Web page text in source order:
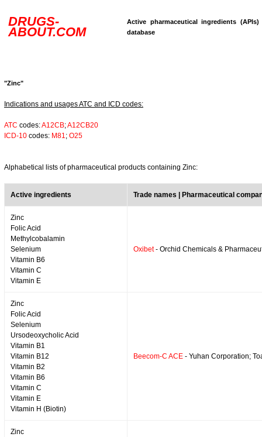
DRUGS-
ABOUT.COM
Active pharmaceutical ingredients (APIs)
database
"Zinc"
Indications and usages ATC and ICD codes:
ATC codes:A12CB;A12CB20
ICD-10 codes: M81; O25
Alphabetical lists of pharmaceutical products containing Zinc:
Active ingredients Trade names | Pharmaceutical
Zinc
Folic Acid
Methylcobalamin
Selenium
Vitamin B6
Vitamin C
Vitamin E
Oxibet- Orchid Chemicals &
Zinc
Folic Acid
Selenium
Ursodeoxycholic Acid
Vitamin B1
Vitamin B12
Vitamin B2
Vitamin B6
Vitamin C
Vitamin E
Vitamin H (Biotin)
Beecom-C ACE - Yuhan Corporation;
Zinc